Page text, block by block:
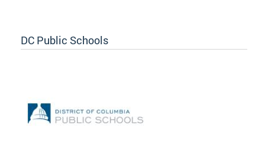
DC Public Schools